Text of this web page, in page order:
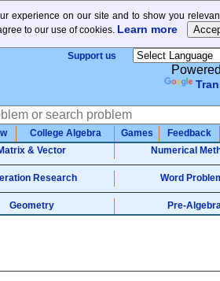
experience on our site and to show you
to our use of cookies. Learn more
Support us
College Algebra Games
Feedback
& Vector Numerical
Research Word
Geometry Pre-